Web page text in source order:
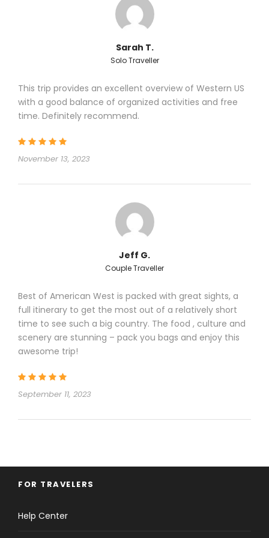
Click to expand
Price Excludes
Click to expand
Hotels
Itinerary
Sarah T.
Solo Traveller
This trip provides an excellent overview of Western US
with a good balance of organized activities and free
time. Definitely recommend.
November 13, 2023
Jeff G.
Couple Traveller
Best of American West is packed with great sights, a
full itinerary to get the most out of a relatively short
time to see such a big country. The food , culture and
scenery are stunning – pack you bags and enjoy this
awesome trip!
September 11, 2023
FOR TRAVELERS
Help Center